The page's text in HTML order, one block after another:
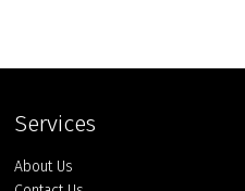
Services
About Us